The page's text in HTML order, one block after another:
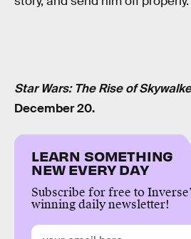
Star Wars: The Rise of
December 20.
LEARN SOMETHING
NEW EVERY DAY
Subscribe for free to
winning daily newsletter!